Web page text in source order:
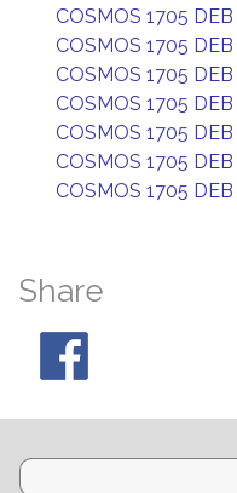
COSMOS 1705 DEB
COSMOS 1705 DEB
COSMOS 1705 DEB
COSMOS 1705 DEB
COSMOS 1705 DEB
COSMOS 1705 DEB
COSMOS 1705 DEB
Share